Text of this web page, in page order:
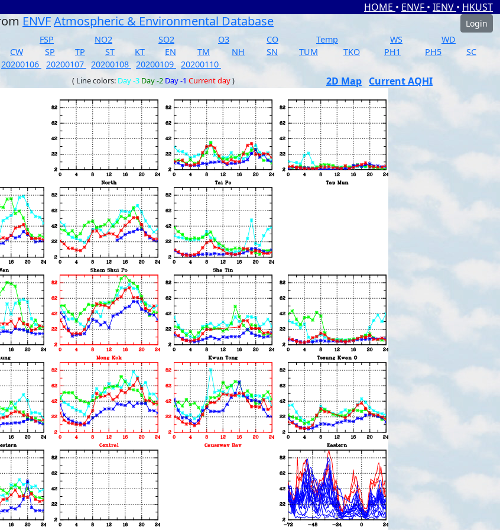
HOME • ENVF • IENV • HKUST
ENVFAtmospheric & Environmental Database
Login
FSP NO2 SO2 O3 CO Temp WS
WD
CW SP TP ST KT EN TM NH SN TUM TKO PH1 PH5
SC
20200106 20200107 20200108 20200109 20200110
( Line colors: Day -3 Day -2 Day -1 Current day) 2D Map Current AQHI